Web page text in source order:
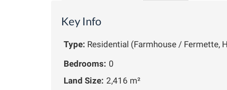
Key Info
Type: Residential (Farmhouse / Fermette,
Bedrooms: 0
Land Size: 2,416 m²